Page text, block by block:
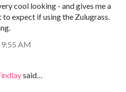
cool looking - and gives me a
expect if using the Zulugrass.
AM
said…